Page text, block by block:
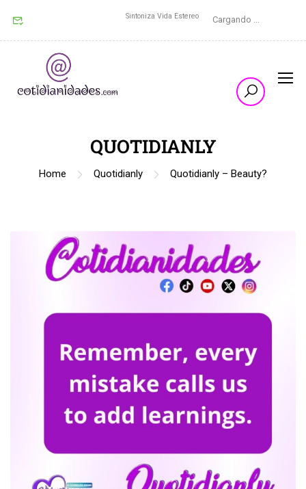
Sintoniza Vida Estereo Cargando ...
QUOTIDIANLY
Home Quotidianly Quotidianly – Beauty?